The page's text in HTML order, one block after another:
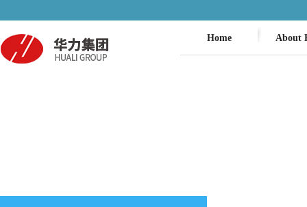
Home About